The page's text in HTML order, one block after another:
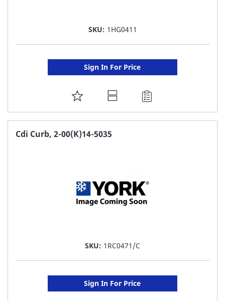
SKU: 1HG0411
Sign In For Price
ADD
TO
FAVORITE
Cdi Curb, 2-00(K)14-5035
SKU: 1RC0471/C
Sign In For Price